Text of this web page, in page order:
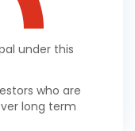
under this
who are
long term